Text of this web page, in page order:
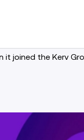
joined the Kerv